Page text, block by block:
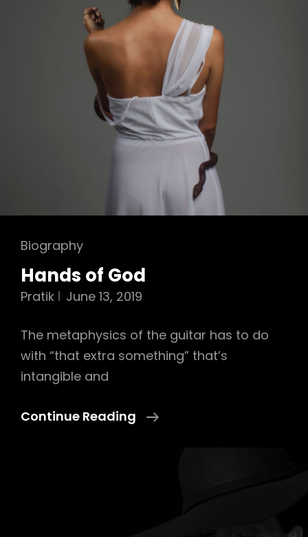
Cat
Biography
Hands of God
Pratik June 13, 2019
The metaphysics of the guitar has to do
with “that extra something” that’s
intangible and
Continue Reading
Hands